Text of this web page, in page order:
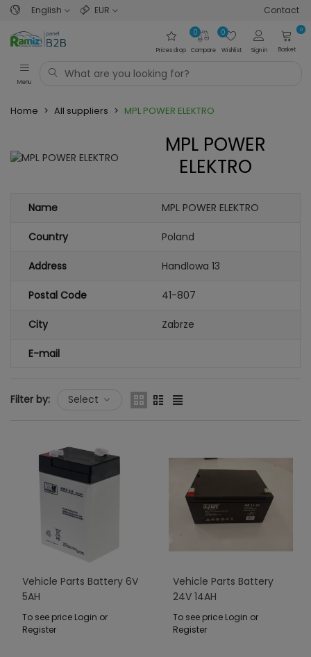
English EUR Contact
Prices drop Compare
0
Wishlist
0
Sign in
0
Basket
Menu
Home > All suppliers > MPL POWER ELEKTRO
MPL POWER
ELEKTRO
Name MPL POWER ELEKTRO
Country Poland
Address Handlowa 13
Postal Code 41-807
City Zabrze
E-mail
Filter by: Select
Vehicle Parts Battery 6V
5AH
To see price Login or
Register
Vehicle Parts Battery
24V 14AH
To see price Login or
Register